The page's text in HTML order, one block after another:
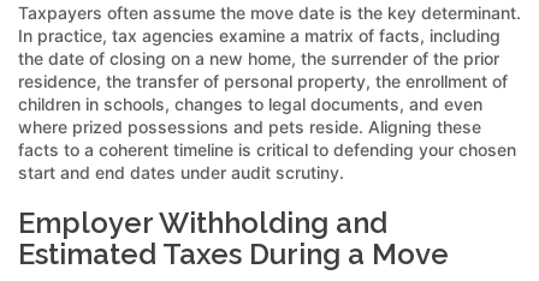
Taxpayers often assume the move date is the key determinant.
In practice, tax agencies examine a matrix of facts, including
the date of closing on a new home, the surrender of the prior
residence, the transfer of personal property, the enrollment of
children in schools, changes to legal documents, and even
where prized possessions and pets reside. Aligning these
facts to a coherent timeline is critical to defending your chosen
start and end dates under audit scrutiny.
Employer Withholding and
Estimated Taxes During a Move